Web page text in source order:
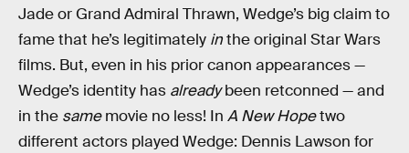
Jade or Grand Admiral Thrawn, Wedge’s big claim to
fame that he’s legitimately inthe original Star Wars
films. But, even in his prior canon appearances —
Wedge’s identity has alreadybeen retconned — and
in the samemovie no less! In A New Hopetwo
different actors played Wedge: Dennis Lawson for